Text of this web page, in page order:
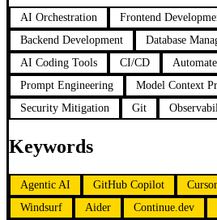
AI Orchestration
Frontend
Backend Development
Database
AI Coding Tools
CI/CD
Prompt Engineering
Model Context
Security Mitigation
Git
Keywords
Agentic AI GitHub Copilot Cursor
Windsurf
Aider Continue.dev